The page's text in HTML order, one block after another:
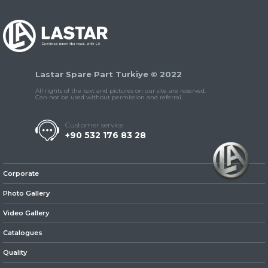
» Universal Parts /
Lastar Spare Part Turkiye © 2022
All rights of the text and pictures on our site are reserved.
Can not be used without permission and referral.
Customer service
+90 532 176 83 28
Corporate
Photo Gallery
Video Gallery
Catalogues
Quality